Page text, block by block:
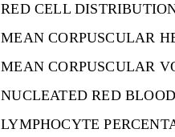
RED CELL
MEAN CORPUSCULAR
MEAN CORPUSCULAR
NUCLEATED RED
LYMPHOCYTE